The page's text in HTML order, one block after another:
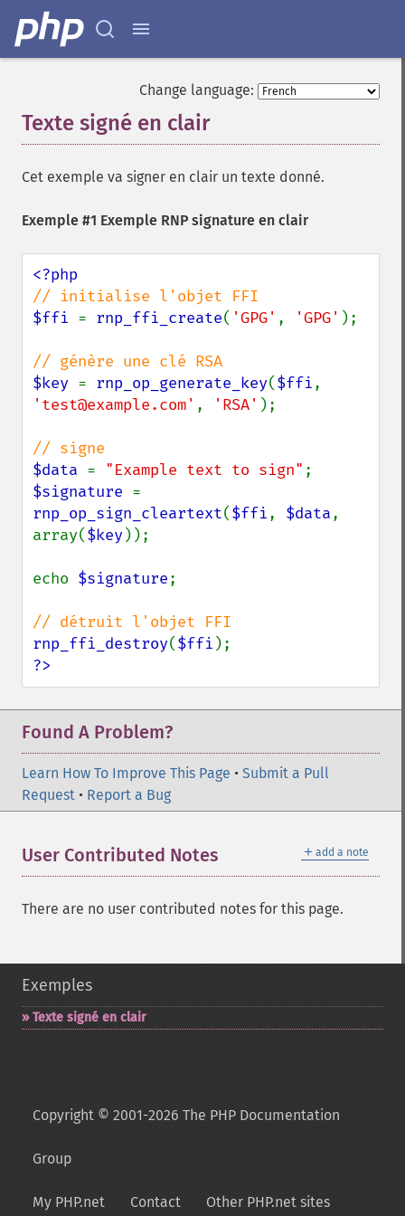
Change language:
Texte signé en clair¶
Cet exemple va signer en clair un texte donné.
Exemple #1 Exemple RNP signature en clair
$ffi = rnp_ffi_create( 'GPG' , 'GPG' );
$key = rnp_op_generate_key($ffi
'test@example.com' , 'RSA' );
$data = "Example text to sign"
$signature
rnp_op_sign_cleartext($ffi, $data,
array($key));
echo $signature;
rnp_ffi_destroy($ffi
?>
Found A Problem?
Learn How To Improve This Page • Submit a Pull
Request • Report a Bug
＋ add a note
User Contributed Notes
There are no user contributed notes for this page.
Exemples
Texte signé en clair
Copyright © 2001-2026 The PHP Documentation
Group
My PHP.net Contact Other PHP.net sites